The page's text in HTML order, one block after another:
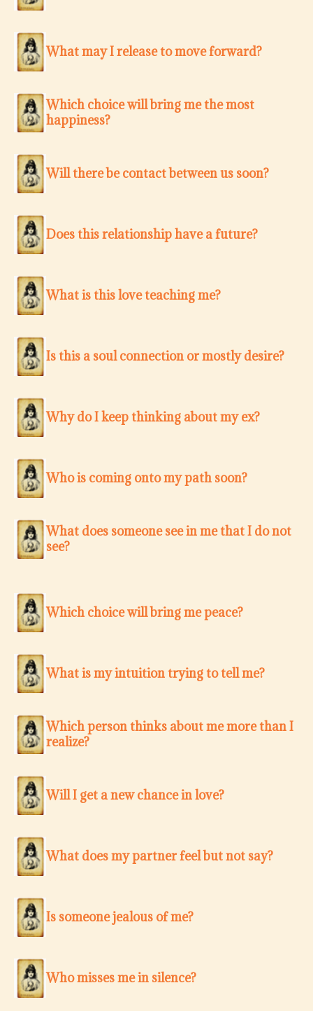
What may I release to move forward?
Which choice will bring me the most
happiness?
Will there be contact between us soon?
Does this relationship have a future?
What is this love teaching me?
Is this a soul connection or mostly desire?
Why do I keep thinking about my ex?
Who is coming onto my path soon?
What does someone see in me that I do not
see?
Which choice will bring me peace?
What is my intuition trying to tell me?
Which person thinks about me more than I
realize?
Will I get a new chance in love?
What does my partner feel but not say?
Is someone jealous of me?
Who misses me in silence?